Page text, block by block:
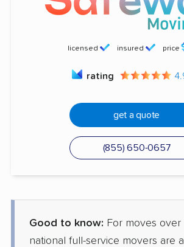
licensed insured price
rating
get a quote
(855) 650-0657
Good to know: For moves
national full-service movers are